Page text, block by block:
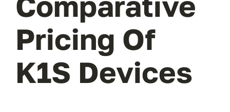
Pricing Of
K1S Devices